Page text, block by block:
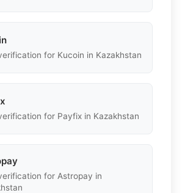
for Kucoin in Kazakhstan
for Payfix in Kazakhstan
for Astropay in